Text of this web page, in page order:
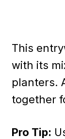
This
with its
planters.
together
Pro Tip: